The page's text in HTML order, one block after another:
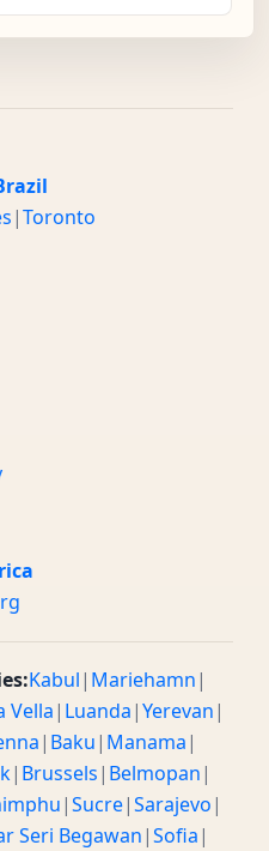
|Toronto
Kabul| Mariehamn|
Vella| Luanda|Yerevan|
| Baku| Manama|
| Brussels| Belmopan|
|Sucre|Sarajevo|
Seri Begawan|Sofia|